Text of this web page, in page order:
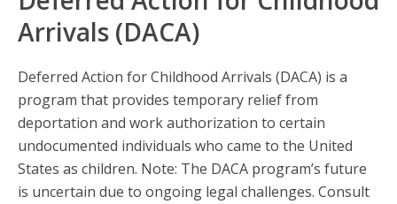
Arrivals (DACA)
Deferred Action for Childhood Arrivals (DACA) is a
program that provides temporary relief from
deportation and work authorization to certain
undocumented individuals who came to the United
States as children. Note: The DACA program’s future
is uncertain due to ongoing legal challenges. Consult